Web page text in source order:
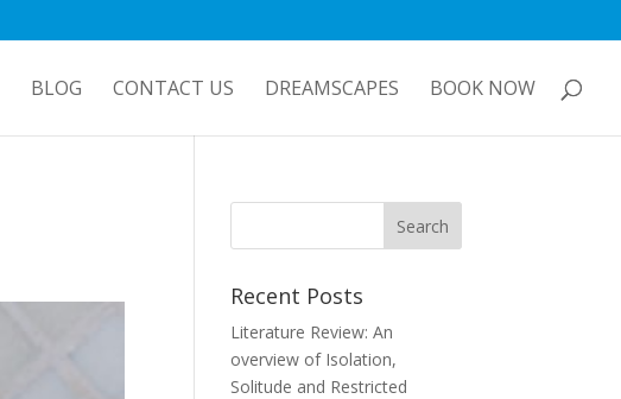
BLOG CONTACT US DREAMSCAPES BOOK NOW
Recent Posts
Literature Review: An
overview of Isolation,
Solitude and Restricted